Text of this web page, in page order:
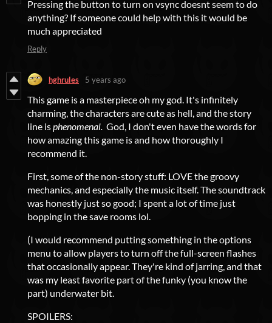
Pressing the button to turn on vsync doesnt seem to do
anything? If someone could help with this it would be
much appreciated
Reply
hghrules 5 years ago
This game is a masterpiece oh my god. It's infinitely
charming, the characters are cute as hell, and the story
line isphenomenal. God, I don't even have the words for
how amazing this game is and how thoroughly I
recommend it.
First, some of the non-story stuff: LOVE the groovy
mechanics, and especially the music itself. The soundtrack
was honestly just so good; I spent a lot of time just
bopping in the save rooms lol.
(I would recommend putting something in the options
menu to allow players to turn off the full-screen flashes
that occasionally appear. They're kind of jarring, and that
was my least favorite part of the funky (you know the
part) underwater bit.
SPOILERS: